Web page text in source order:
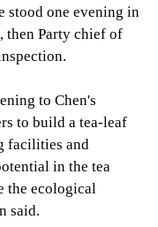
stood one evening in
then Party chief of
to Chen's
to build a tea-leaf
facilities and
in the tea
the ecological
said.